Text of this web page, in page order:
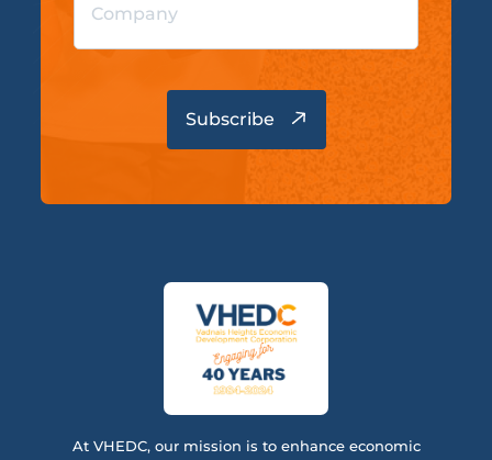
At VHEDC, our mission is to enhance economic